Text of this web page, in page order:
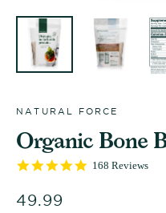
NATURAL FORCE
Organic Bone
4.9
168 Reviews
Regular
49.99